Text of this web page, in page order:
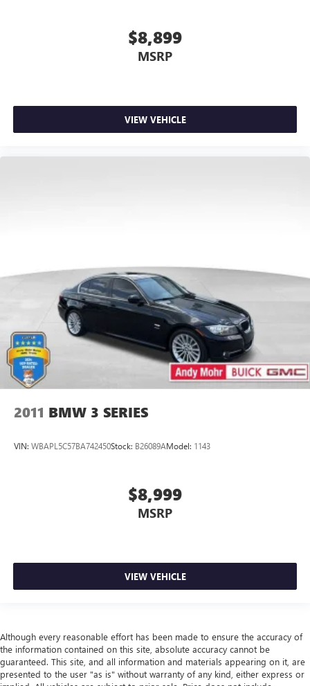
$8,899
MSRP
VIEW VEHICLE
2011 BMW 3 SERIES
VIN: WBAPL5C57BA742450Stock: B26089AModel: 1143
$8,999
MSRP
VIEW VEHICLE
Although every reasonable effort has been made to ensure the accuracy of
the information contained on this site, absolute accuracy cannot be
guaranteed. This site, and all information and materials appearing on it, are
presented to the user "as is" without warranty of any kind, either express or